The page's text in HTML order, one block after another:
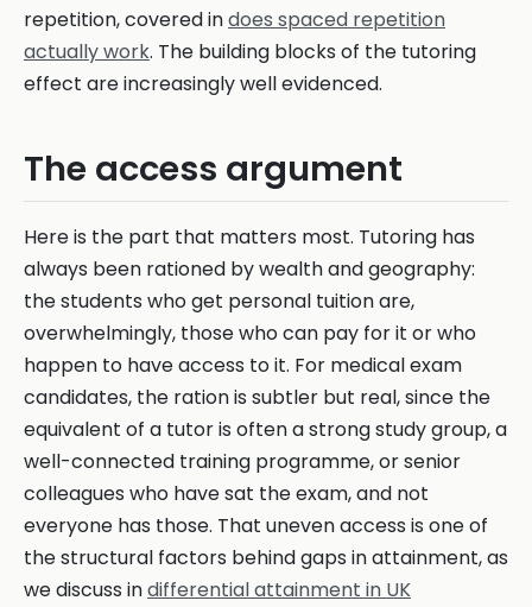
repetition, covered indoes spaced repetition
actually work. The building blocks of the tutoring
effect are increasingly well evidenced.
The access argument
Here is the part that matters most. Tutoring has
always been rationed by wealth and geography:
the students who get personal tuition are,
overwhelmingly, those who can pay for it or who
happen to have access to it. For medical exam
candidates, the ration is subtler but real, since the
equivalent of a tutor is often a strong study group, a
well-connected training programme, or senior
colleagues who have sat the exam, and not
everyone has those. That uneven access is one of
the structural factors behind gaps in attainment, as
we discuss indifferential attainment in UK